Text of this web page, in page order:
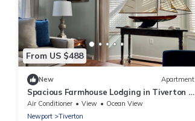
From US $488
New Apartment
Spacious Farmhouse Lodging in Tiverton 4
Corners
Air Conditioner View
Ocean View
Newport
Tiverton